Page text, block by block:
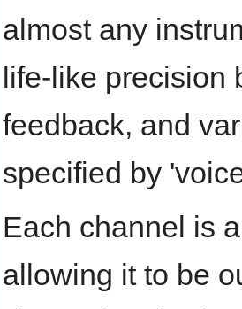
almost any
life-like precision
feedback, and
specified by
Each channel is
allowing it to be